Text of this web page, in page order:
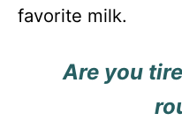
favorite milk.
Are you